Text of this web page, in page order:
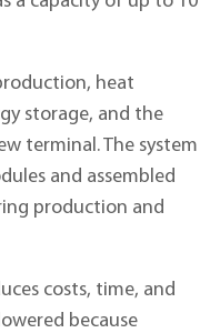
heat
storage, and the
terminal. The system
and assembled
production and
costs, time, and
because